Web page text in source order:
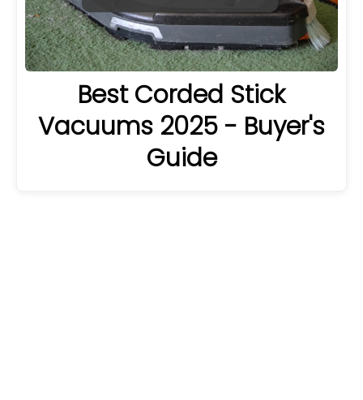
Best Corded Stick
Vacuums 2025 - Buyer's
Guide